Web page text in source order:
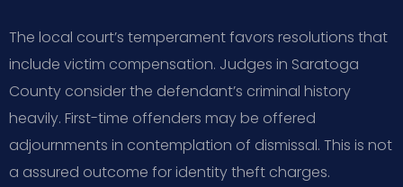
The local court’s temperament favors resolutions that
include victim compensation. Judges in Saratoga
County consider the defendant’s criminal history
heavily. First-time offenders may be offered
adjournments in contemplation of dismissal. This is not
a assured outcome for identity theft charges.